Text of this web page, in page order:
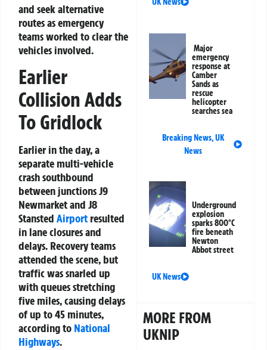
and seek alternative
routes as emergency
teams worked to clear the
vehicles involved.
Earlier
Collision Adds
To Gridlock
Earlier in the day, a
separate multi-vehicle
crash southbound
between junctions J9
Newmarket and J8
Stansted Airport resulted
in lane closures and
delays. Recovery teams
attended the scene, but
traffic was snarled up
with queues stretching
five miles, causing delays
of up to 45 minutes,
according to National
Highways.
Major
emergency
response at
Camber
Sands as
rescue
helicopter
searches sea
Breaking News,UK
News
Underground
explosion
sparks 800°C
fire beneath
Newton
Abbot street
UK News
MORE FROM
UKNIP